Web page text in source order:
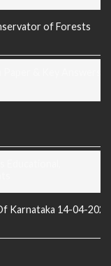
of Forests
Karnataka 14-04-2022